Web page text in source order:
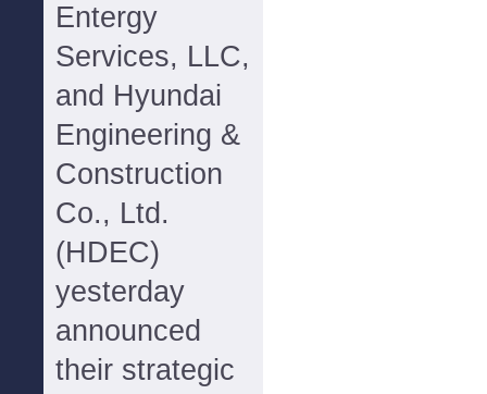
Entergy
Services, LLC,
and Hyundai
Engineering &
Construction
Co., Ltd.
(HDEC)
yesterday
announced
their strategic